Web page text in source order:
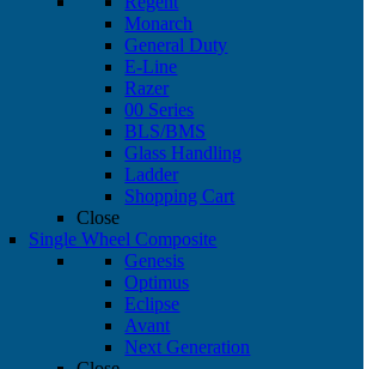
Monarch
General Duty
E-Line
Razer
00 Series
BLS/BMS
Glass Handling
Ladder
Shopping Cart
Close
Single Wheel Composite
Genesis
Optimus
Eclipse
Avant
Next Generation